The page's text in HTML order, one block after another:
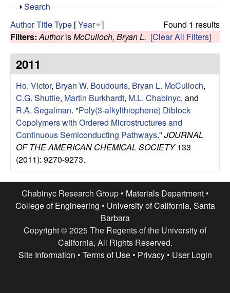
c
R
e
s
e
a
c
h
h
s
s
S
o
w
Search
Found 1 results
AuthorTitleType [Year ]
Filters: AuthorisMcCulloch, Bryan L. [Clear All Filters]
2011
Ho, Victor, Bryan W. Boudouris, Bryan L. McCulloch,
C.G. Shuttle, Martin Burkhardt, M.L. Chabinyc, and
R.A. Segalman. "Poly(3-alkylthiophene) Diblock
Copolymers with Ordered Microstructures and
Continuous Semiconducting Pathways." JOURNAL
OF THE AMERICAN CHEMICAL SOCIETY133
(2011): 9270-9273.
Chabinyc Research Group • Materials Department•
College of Engineering • University of California, Santa
Barbara
Copyright © 2025 The Regents of the University of
California, All Rights Reserved.
Site Information • Terms of Use• Privacy• User Login